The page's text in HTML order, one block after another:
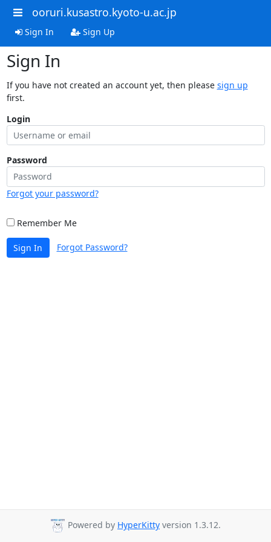
ooruri.kusastro.kyoto-u.ac.jp
Sign In Sign Up
Sign In
If you have not created an account yet, then please sign up
first.
Login
Password
Forgot your password?
Remember Me
Sign In Forgot Password?
Powered by HyperKitty version 1.3.12.